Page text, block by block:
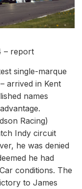
– report
single-marque
arrived in Kent
names
Racing)
Indy circuit
he was denied
he had
conditions. The
to James